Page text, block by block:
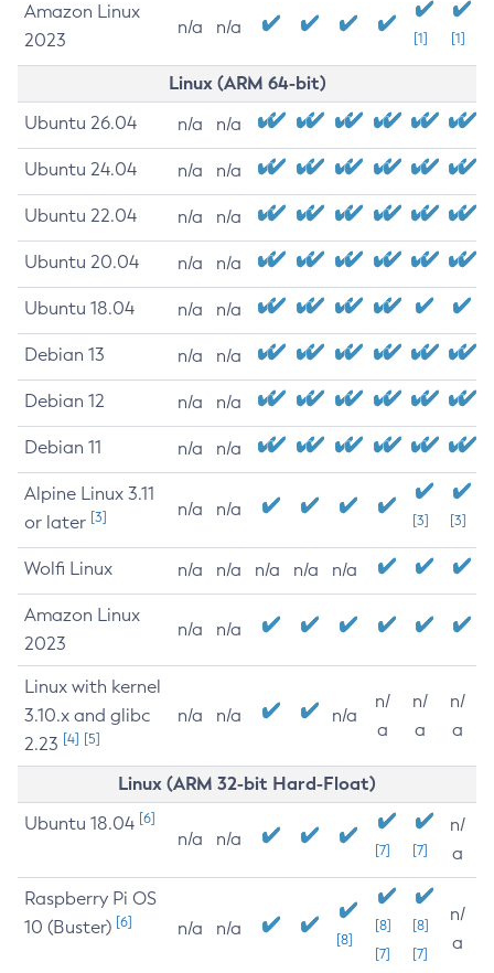
Amazon Linux
2023
n/a n/a
[1] [1]
Linux (ARM 64-bit)
Ubuntu 26.04 n/a n/a
Ubuntu 24.04 n/a n/a
Ubuntu 22.04 n/a n/a
Ubuntu 20.04 n/a n/a
Ubuntu 18.04 n/a n/a
Debian 13 n/a n/a
Debian 12 n/a n/a
Debian 11 n/a n/a
Alpine Linux 3.11
or later [3] n/a n/a
[3] [3]
Wolfi Linux n/a n/a n/a n/a n/a
Amazon Linux
2023
n/a n/a
Linux with kernel
3.10.x and glibc
2.23 [4] [5]
n/a n/a n/a
n/
a
n/
a
n/
a
Linux (ARM 32-bit Hard-Float)
Ubuntu 18.04 [6]
n/a n/a
[7] [7]
n/
a
Raspberry Pi OS
10 (Buster) [6] n/a n/a
[8]
[8]
[7]
[8]
[7]
n/
a